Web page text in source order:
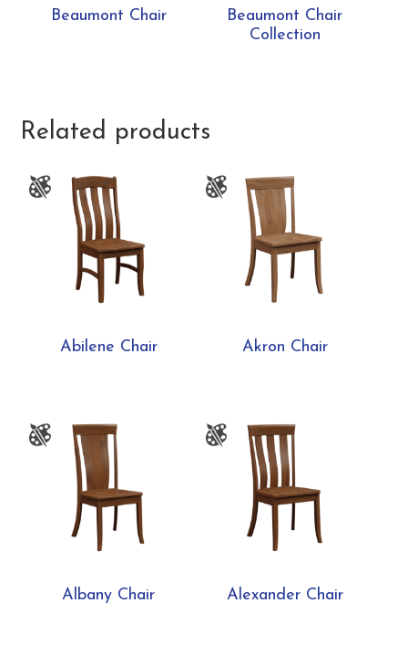
Beaumont Chair
Beaumont Chair
Collection
Related products
Abilene Chair Akron Chair
Albany Chair Alexander Chair